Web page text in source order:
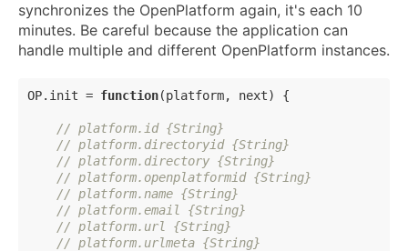
synchronizes the OpenPlatform again, it's each 10
minutes. Be careful because the application can
handle multiple and different OpenPlatform instances.
OP.init = function(platform, next) {
// platform.id {String}
// platform.directoryid {String}
// platform.directory {String}
// platform.openplatformid {String}
// platform.name {String}
// platform.email {String}
// platform.url {String}
// platform.urlmeta {String}